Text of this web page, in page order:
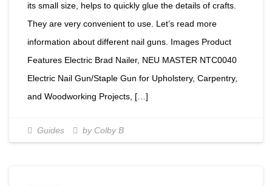
its small size, helps to quickly glue the details of crafts.
They are very convenient to use. Let’s read more
information about different nail guns. Images Product
Features Electric Brad Nailer, NEU MASTER NTC0040
Electric Nail Gun/Staple Gun for Upholstery, Carpentry,
and Woodworking Projects, […]
Guides by Colby B